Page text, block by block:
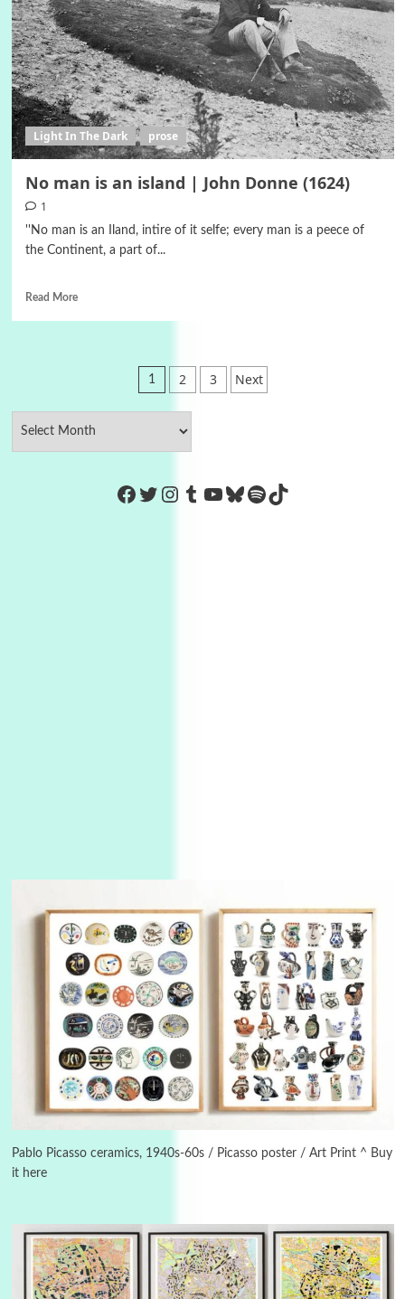
Light In The Dark prose
No man is an island | John Donne (1624)
1
''No man is an Iland, intire of it selfe; every man is a peece of
the Continent, a part of...
Read More
Posts
pagination
1 2 3 Next
https://www.facebook.com/
Twitter
Instagram
Tumblr
YouTube
Bluesky
Spotify
TikTok
Pablo Picasso ceramics, 1940s-60s / Picasso poster / Art Print ^ Buy
it here
Manuscripts and letters Love
New York, 1943-44
Ah! Sunflower | A poem by William Blake,
1794 + A song by The Fugs, 1965
Alphabetarion #